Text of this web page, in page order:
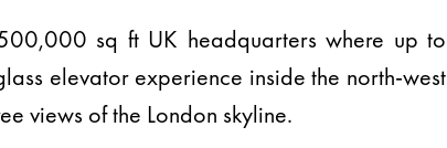
sq ft UK headquarters where up to
elevator experience inside the north-west
views of the London skyline.